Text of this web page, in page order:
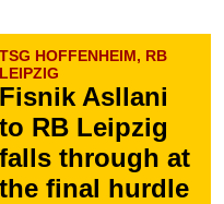
TSG HOFFENHEIM, RB
LEIPZIG
Fisnik Asllani
to RB Leipzig
falls through at
the final hurdle